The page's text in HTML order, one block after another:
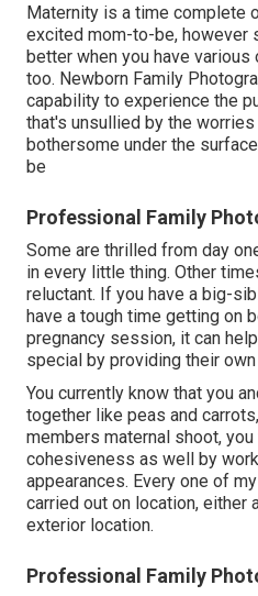
Maternity is a time complete
excited mom-to-be, however
better when you have various
too. Newborn Family
capability to experience the
that's unsullied by the
bothersome under the
be
Professional Family
Some are thrilled from day
in every little thing. Other
reluctant. If you have a big-
have a tough time getting on
pregnancy session, it can
special by providing their
You currently know that you
together like peas and
members maternal shoot,
cohesiveness as well by
appearances. Every one of
carried out on location, either
exterior location.
Professional Family